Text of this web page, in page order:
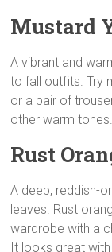
Mustard
A vibrant and
to fall outfits. Try
or a pair of
other warm tones.
Rust
A deep, reddish-
leaves. Rust
wardrobe with a
It looks great